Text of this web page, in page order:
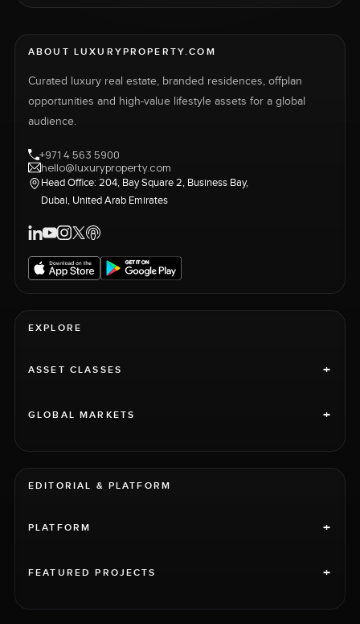
ABOUT LUXURYPROPERTY.COM
Curated luxury real estate, branded residences, offplan
opportunities and high-value lifestyle assets for a global
audience.
+971 4 563 5900
hello@luxuryproperty.com
Head Office: 204, Bay Square 2, Business Bay,
Dubai, United Arab Emirates
EXPLORE
ASSET CLASSES +
GLOBAL MARKETS +
EDITORIAL & PLATFORM
PLATFORM +
FEATURED PROJECTS +